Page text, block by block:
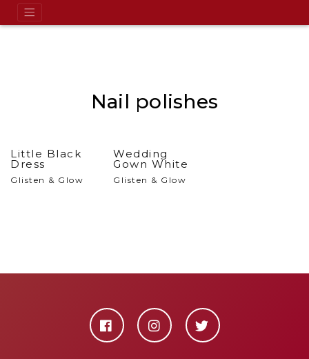
Nail polishes
Little Black
Dress
Glisten & Glow
Wedding
Gown White
Glisten & Glow